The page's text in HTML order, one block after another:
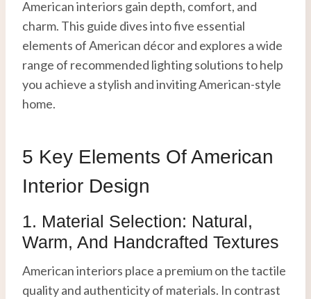
American interiors gain depth, comfort, and
charm. This guide dives into five essential
elements of American décor and explores a wide
range of recommended lighting solutions to help
you achieve a stylish and inviting American-style
home.
5 Key Elements Of American
Interior Design
1. Material Selection: Natural,
Warm, And Handcrafted Textures
American interiors place a premium on the tactile
quality and authenticity of materials. In contrast